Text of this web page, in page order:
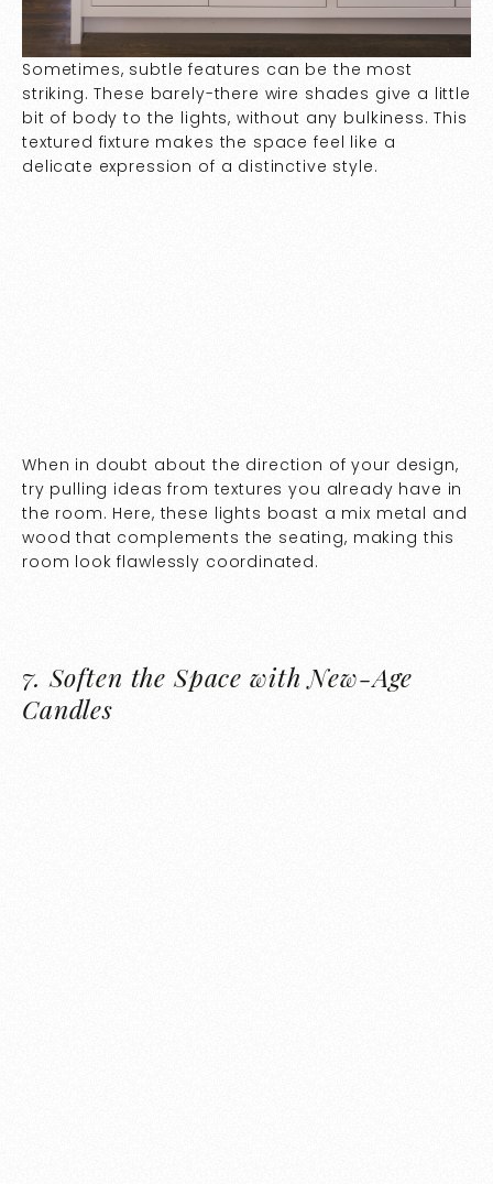
Sometimes, subtle features can be the most
striking. These barely-there wire shades give a little
bit of body to the lights, without any bulkiness. This
textured fixture makes the space feel like a
delicate expression of a distinctive style.
When in doubt about the direction of your design,
try pulling ideas from textures you already have in
the room. Here, these lights boast a mix metal and
wood that complements the seating, making this
room look flawlessly coordinated.
7. Soften the Space with New-Age
Candles